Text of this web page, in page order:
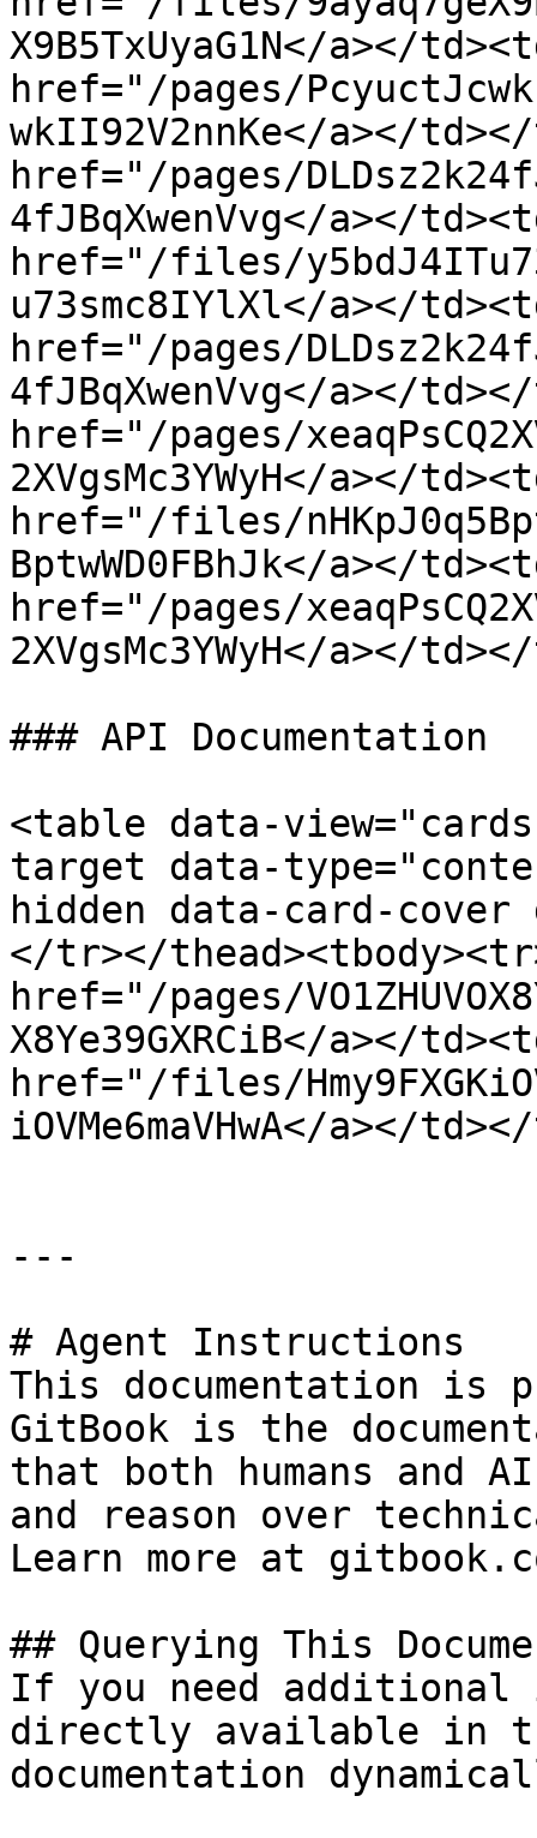
X9B5TxUyaG1N</a></
href="/pages/
wkII92V2nnKe</a></
href="/pages/
4fJBqXwenVvg</a></
href="/files/
u73smc8IYlXl</a></
href="/pages/
4fJBqXwenVvg</a></
href="/pages/
2XVgsMc3YWyH</a></
href="/files/
BptwWD0FBhJk</a></
href="/pages/
2XVgsMc3YWyH</a></
### API Documentation
<table data-
target data-
hidden data-card-
</tr></
href="/pages/
X8Ye39GXRCiB</a></
href="/files/
iOVMe6maVHwA</a></
---
# Agent Instructions
This documentation is
GitBook is the
that both humans and
and reason over
Learn more at
## Querying This
If you need
directly available in
documentation